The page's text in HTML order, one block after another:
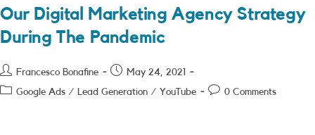
Our Digital Marketing Agency Strategy
During The Pandemic
Post
author:
Francesco Bonafine
PostMay 24, 2021
PostGoogle Ads / Lead Generation / YouTube
Post0 Comments